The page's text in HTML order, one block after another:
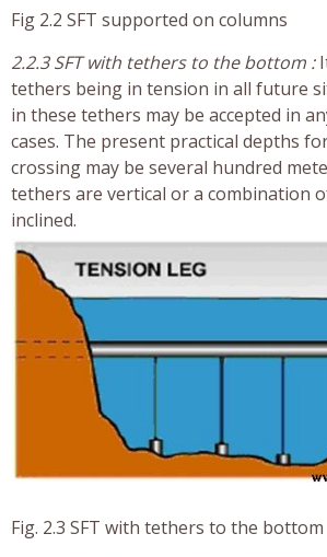
Fig 2.2 SFT supported on columns
2.2.3 SFT with tethers to the bottom :
tethers being in tension in all future
in these tethers may be accepted in
cases. The present practical depths
crossing may be several hundred
tethers are vertical or a combination
inclined.
Fig. 2.3 SFT with tethers to the bottom